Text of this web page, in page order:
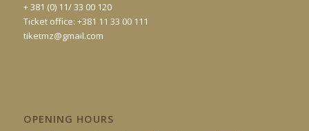
+ 381 (0) 11/ 33 00 120
Ticket office: +381 11 33 00 111
tiketmz@gmail.com
OPENING HOURS